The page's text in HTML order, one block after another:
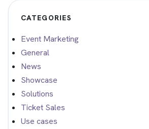
CATEGORIES
Event Marketing
General
News
Showcase
Solutions
Ticket Sales
Use cases